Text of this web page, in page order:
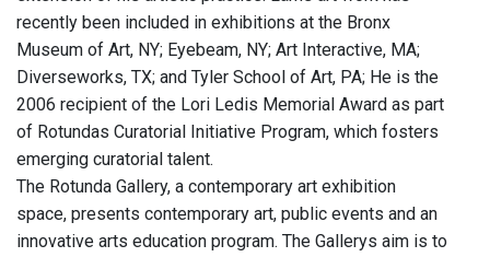
recently been included in exhibitions at the Bronx
Museum of Art, NY; Eyebeam, NY; Art Interactive, MA;
Diverseworks, TX; and Tyler School of Art, PA; He is the
2006 recipient of the Lori Ledis Memorial Award as part
of Rotundas Curatorial Initiative Program, which fosters
emerging curatorial talent.
The Rotunda Gallery, a contemporary art exhibition
space, presents contemporary art, public events and an
innovative arts education program. The Gallerys aim is to